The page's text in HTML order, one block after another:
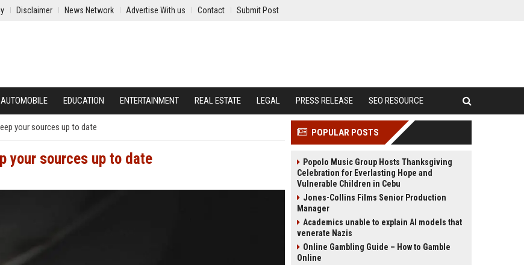
Disclaimer News Network Advertise With us Contact Submit Post
AUTOMOBILE EDUCATION ENTERTAINMENT REAL ESTATE LEGAL PRESS RELEASE SEO RESOURCE
your sources up to date
your sources up to date
POPULAR POSTS
Popolo Music Group Hosts Thanksgiving
Celebration for Everlasting Hope and
Vulnerable Children in Cebu
Jones-Collins Films Senior Production
Manager
Academics unable to explain AI models that
venerate Nazis
Online Gambling Guide – How to Gamble
Online